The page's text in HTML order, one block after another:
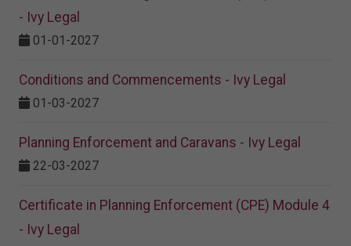
- Ivy Legal
01-01-2027
Conditions and Commencements - Ivy Legal
01-03-2027
Planning Enforcement and Caravans - Ivy Legal
22-03-2027
Certificate in Planning Enforcement (CPE) Module 4
- Ivy Legal